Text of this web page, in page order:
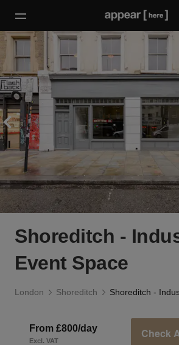
Shoreditch -
Event Space
London Shoreditch
From £800/day
Excl. VAT
Check